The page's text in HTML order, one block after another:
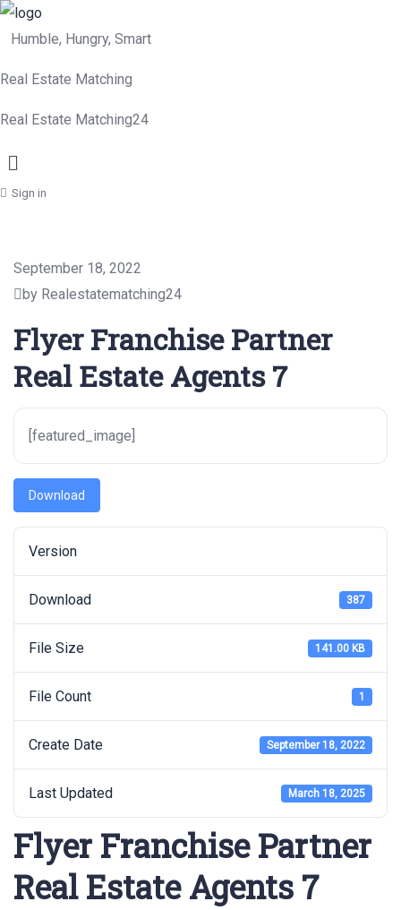
Humble, Hungry, Smart
Real Estate Matching
Real Estate Matching24
Menu
Sign in
September 18, 2022
by Realestatematching24
Flyer Franchise Partner
Real Estate Agents 7
[featured_image]
Download
Version
Download 387
File Size 141.00 KB
File Count 1
Create Date September 18, 2022
Last Updated March 18, 2025
Flyer Franchise Partner
Real Estate Agents 7